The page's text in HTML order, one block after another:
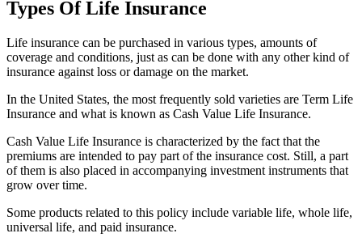
Types Of Life Insurance
Life insurance can be purchased in various types, amounts of
coverage and conditions, just as can be done with any other kind of
insurance against loss or damage on the market.
In the United States, the most frequently sold varieties are Term Life
Insurance and what is known as Cash Value Life Insurance.
Cash Value Life Insurance is characterized by the fact that the
premiums are intended to pay part of the insurance cost. Still, a part
of them is also placed in accompanying investment instruments that
grow over time.
Some products related to this policy include variable life, whole life,
universal life, and paid insurance.